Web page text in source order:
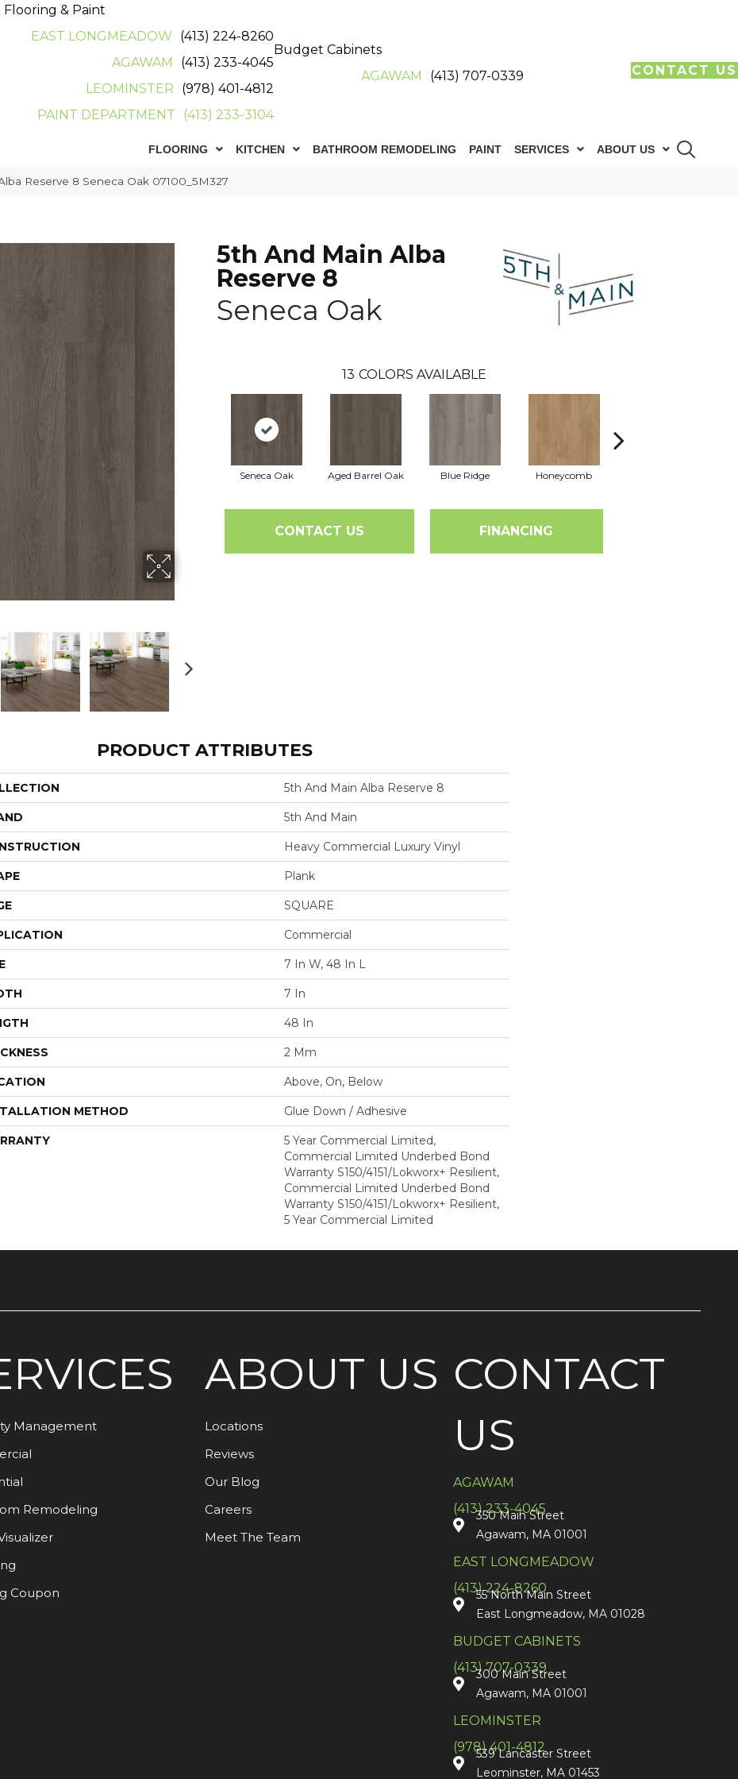
Flooring & Paint
EAST LONGMEADOW
(413) 224-8260
AGAWAM
(413) 233-4045
LEOMINSTER
(978) 401-4812
PAINT DEPARTMENT
(413) 233-3104
Budget Cabinets
AGAWAM
(413) 707-0339 CONTACT US
FLOORING KITCHEN BATHROOM REMODELING PAINT SERVICES ABOUT US
Reserve 8 Seneca Oak 07100_5M327
5th And Main Alba
Reserve 8
Seneca Oak
13 COLORS AVAILABLE
Seneca Oak Aged Barrel Oak Blue Ridge Honeycomb
CONTACT US FINANCING
PRODUCT ATTRIBUTES
5th And Main Alba Reserve 8
5th And Main
Heavy Commercial Luxury Vinyl
Plank
SQUARE
Commercial
7 In W, 48 In L
7 In
48 In
2 Mm
Above, On, Below
METHOD Glue Down / Adhesive
5 Year Commercial Limited,
Commercial Limited Underbed Bond
Warranty S150/4151/Lokworx+ Resilient,
Commercial Limited Underbed Bond
Warranty S150/4151/Lokworx+ Resilient,
5 Year Commercial Limited
Management
Remodeling
Coupon
ABOUT US
Locations
Reviews
Our Blog
Careers
Meet The Team
CONTACT
US
AGAWAM
(413) 233-4045
350 Main Street
Agawam, MA 01001
EAST LONGMEADOW
(413) 224-8260
55 North Main Street
East Longmeadow, MA 01028
BUDGET CABINETS
(413) 707-0339
300 Main Street
Agawam, MA 01001
LEOMINSTER
(978) 401-4812
539 Lancaster Street
Leominster, MA 01453